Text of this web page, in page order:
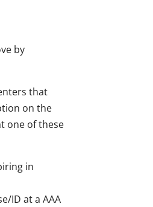
by
that
on the
one of these
in
ID at a AAA